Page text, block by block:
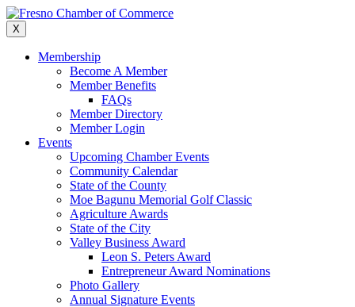
Skip
to
content
X
Membership
Become A Member
Member Benefits
FAQs
Member Directory
Member Login
Events
Upcoming Chamber Events
Community Calendar
State of the County
Moe Bagunu Memorial Golf Classic
Agriculture Awards
State of the City
Valley Business Award
Leon S. Peters Award
Entrepreneur Award Nominations
Photo Gallery
Annual Signature Events